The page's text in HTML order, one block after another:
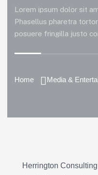
Lorem ipsum dolor sit
Phasellus pharetra
posuere fringilla justo
Home Media &
Herrington